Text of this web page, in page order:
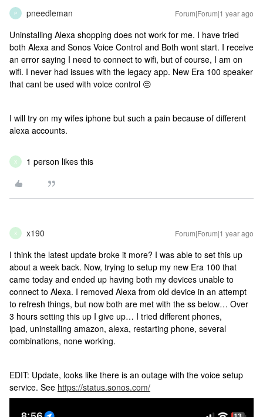
P pneedleman Forum|Forum|1 year ago
Uninstalling Alexa shopping does not work for me. I have tried
both Alexa and Sonos Voice Control and Both wont start. I receive
an error saying I need to connect to wifi, but of course, I am on
wifi. I never had issues with the legacy app. New Era 100 speaker
that cant be used with voice control 😔
I will try on my wifes iphone but such a pain because of different
alexa accounts.
X 1 person likes this
X x190 Forum|Forum|1 year ago
I think the latest update broke it more? I was able to set this up
about a week back. Now, trying to setup my new Era 100 that
came today and ended up having both my devices unable to
connect to Alexa. I removed Alexa from old device in an attempt
to refresh things, but now both are met with the ss below… Over
3 hours setting this up I give up… I tried different phones,
ipad, uninstalling amazon, alexa, restarting phone, several
combinations, none working.
EDIT: Update, looks like there is an outage with the voice setup
service. See https://status.sonos.com/